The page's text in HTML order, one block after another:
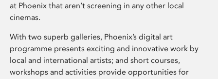
at Phoenix that aren’t screening in any other local
cinemas.
With two superb galleries, Phoenix’s digital art
programme presents exciting and innovative work by
local and international artists; and short courses,
workshops and activities provide opportunities for